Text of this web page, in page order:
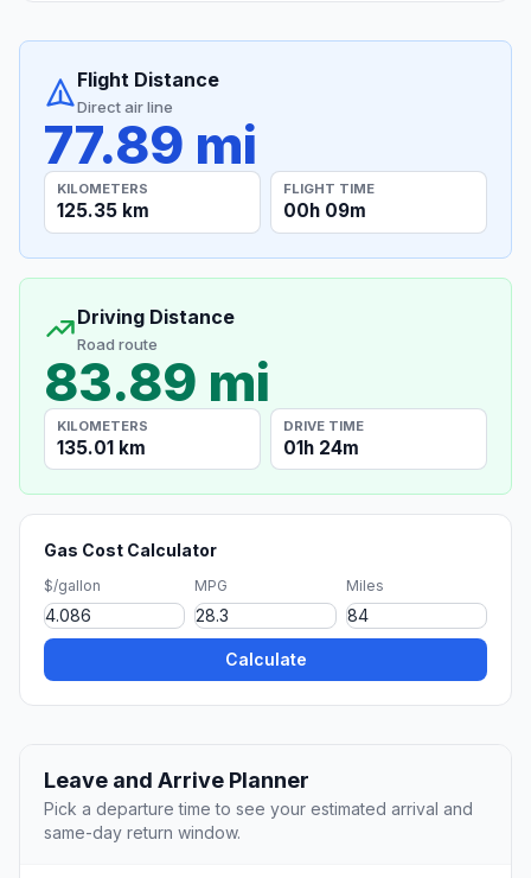
Flight Distance
Direct air line
77.89 mi
KILOMETERS
125.35 km
FLIGHT TIME
00h 09m
Driving Distance
Road route
83.89 mi
KILOMETERS
135.01 km
DRIVE TIME
01h 24m
Gas Cost Calculator
$/gallon MPG Miles
Calculate
Leave and Arrive Planner
Pick a departure time to see your estimated arrival and
same-day return window.